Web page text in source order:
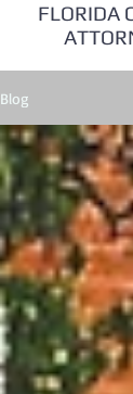
FLORIDA
Blog